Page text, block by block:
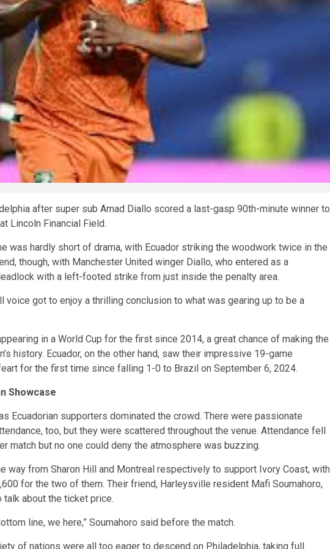
after super sub Amad Diallo scored a last-gasp 90th-minute winner to
Lincoln Financial Field.
was hardly short of drama, with Ecuador striking the woodwork twice in the
though, with Manchester United winger Diallo, who entered as a
with a left-footed strike from just inside the penalty area.
got to enjoy a thrilling conclusion to what was gearing up to be a
in a World Cup for the first since 2014, a great chance of making the
history. Ecuador, on the other hand, saw their impressive 19-game
for the first time since falling 1-0 to Brazil on September 6, 2024.
Showcase
Ecuadorian supporters dominated the crowd. There were passionate
too, but they were scattered throughout the venue. Attendance fell
match but no one could deny the atmosphere was buzzing.
way from Sharon Hill and Montreal respectively to support Ivory Coast, with
for the two of them. Their friend, Harleysville resident Mafi Soumahoro,
about the ticket price.
line, we here,” Soumahoro said before the match.
of nations were all too eager to descend on Philadelphia, taking full